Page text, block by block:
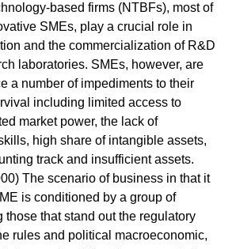
based firms (NTBFs), most of
SMEs, play a crucial role in
and the commercialization of R&D
laboratories. SMEs, however, are
a number of impediments to their
including limited access to
market power, the lack of
high share of intangible assets,
track and insufficient assets.
The scenario of business in that it
is conditioned by a group of
those that stand out the regulatory
rules and political macroeconomic,